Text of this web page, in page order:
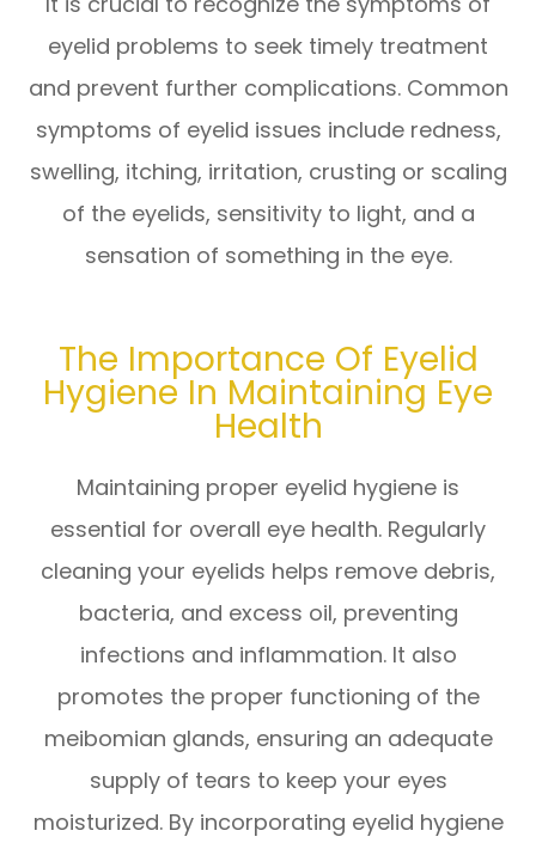
eyelid problems to seek timely treatment
and prevent further complications. Common
symptoms of eyelid issues include redness,
swelling, itching, irritation, crusting or scaling
of the eyelids, sensitivity to light, and a
sensation of something in the eye.
The Importance Of Eyelid
Hygiene In Maintaining Eye
Health
Maintaining proper eyelid hygiene is
essential for overall eye health. Regularly
cleaning your eyelids helps remove debris,
bacteria, and excess oil, preventing
infections and inflammation. It also
promotes the proper functioning of the
meibomian glands, ensuring an adequate
supply of tears to keep your eyes
moisturized. By incorporating eyelid hygiene